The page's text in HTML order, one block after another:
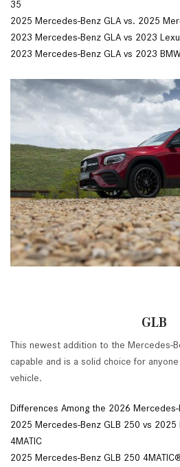
35
2025 Mercedes-Benz GLA vs. 2025
2023 Mercedes-Benz GLA vs 2023
2023 Mercedes-Benz GLA vs 2023
GLB
This newest addition to the Mercedes-
capable and is a solid choice for
vehicle.
Differences Among the 2026 Mercedes-
2025 Mercedes-Benz GLB 250 vs 2025
4MATIC
2025 Mercedes-Benz GLB 250